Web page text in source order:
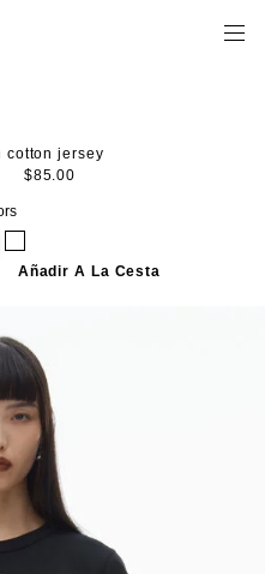
cotton jersey
$85.00
Añadir A La Cesta